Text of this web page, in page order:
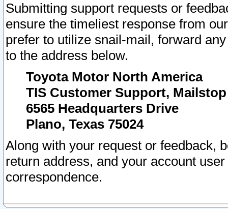
Submitting support requests or
ensure the timeliest response from
prefer to utilize snail-mail, forward
to the address below.
Toyota Motor North America
TIS Customer Support, Mailstop
6565 Headquarters Drive
Plano, Texas 75024
Along with your request or feedback,
return address, and your account
correspondence.